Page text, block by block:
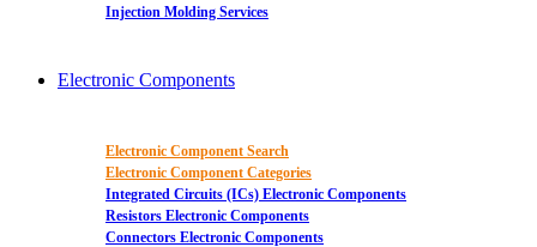
Injection Molding Services
Electronic Components
Electronic Component Search
Electronic Component Categories
Integrated Circuits (ICs) Electronic Components
Resistors Electronic Components
Connectors Electronic Components